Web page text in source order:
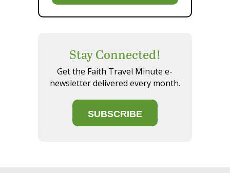
Stay Connected!
Get the Faith Travel Minute e-
newsletter delivered every month.
SUBSCRIBE